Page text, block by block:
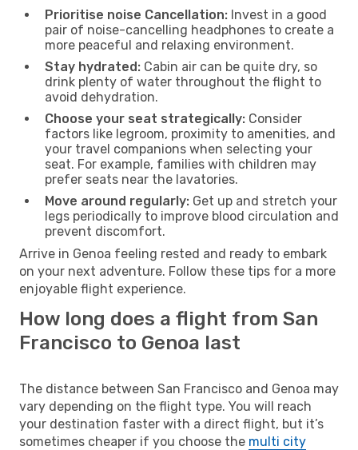
Prioritise noise Cancellation: Invest in a good
pair of noise-cancelling headphones to create a
more peaceful and relaxing environment.
Stay hydrated: Cabin air can be quite dry, so
drink plenty of water throughout the flight to
avoid dehydration.
Choose your seat strategically: Consider
factors like legroom, proximity to amenities, and
your travel companions when selecting your
seat. For example, families with children may
prefer seats near the lavatories.
Move around regularly: Get up and stretch your
legs periodically to improve blood circulation and
prevent discomfort.
Arrive in Genoa feeling rested and ready to embark
on your next adventure. Follow these tips for a more
enjoyable flight experience.
How long does a flight from San
Francisco to Genoa last
The distance between San Francisco and Genoa may
vary depending on the flight type. You will reach
your destination faster with a direct flight, but it’s
sometimes cheaper if you choose the multi city